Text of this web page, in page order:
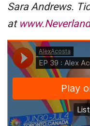
Sara Andrews.
at